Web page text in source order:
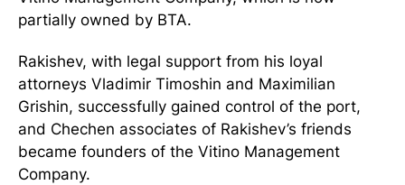
partially owned by BTA.
Rakishev, with legal support from his loyal
attorneys Vladimir Timoshin and Maximilian
Grishin, successfully gained control of the port,
and Chechen associates of Rakishev’s friends
became founders of the Vitino Management
Company.